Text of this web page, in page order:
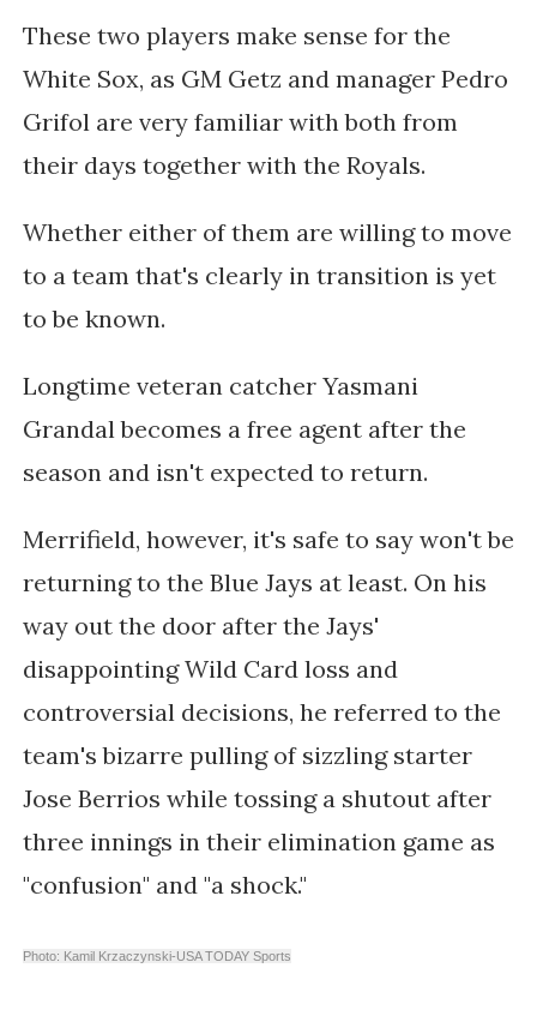
These two players make sense for the
White Sox, as GM Getz and manager Pedro
Grifol are very familiar with both from
their days together with the Royals.
Whether either of them are willing to move
to a team that's clearly in transition is yet
to be known.
Longtime veteran catcher Yasmani
Grandal becomes a free agent after the
season and isn't expected to return.
Merrifield, however, it's safe to say won't be
returning to the Blue Jays at least. On his
way out the door after the Jays'
disappointing Wild Card loss and
controversial decisions, he referred to the
team's bizarre pulling of sizzling starter
Jose Berrios while tossing a shutout after
three innings in their elimination game as
"confusion" and "a shock."
Photo: Kamil Krzaczynski-USA TODAY Sports